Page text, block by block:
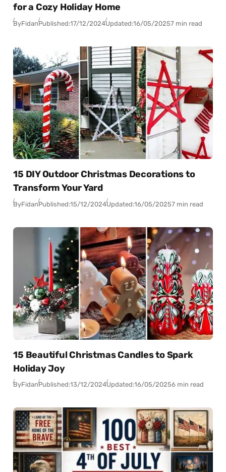
for a Cozy Holiday Home
ByFidanPublished:17/12/2024Updated:16/05/20257 min read
15 DIY Outdoor Christmas Decorations to
Transform Your Yard
ByFidanPublished:15/12/2024Updated:16/05/20257 min read
15 Beautiful Christmas Candles to Spark
Holiday Joy
ByFidanPublished:13/12/2024Updated:16/05/20256 min read